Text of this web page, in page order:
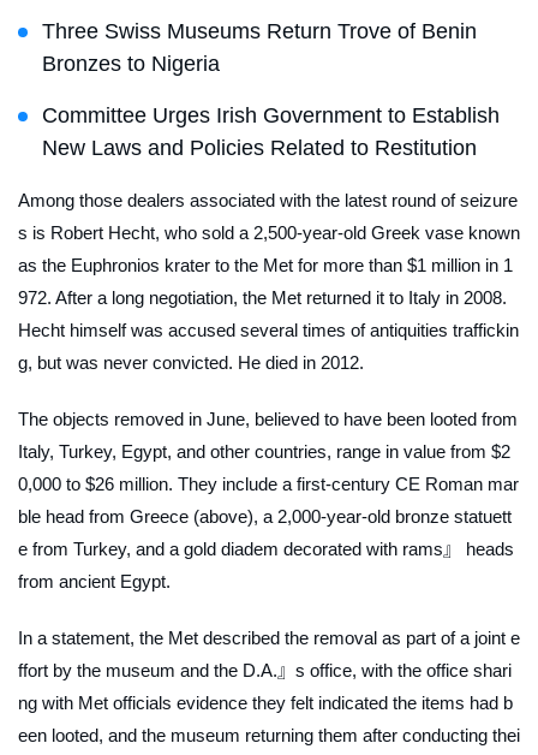
Three Swiss Museums Return Trove of Benin
Bronzes to Nigeria
Committee Urges Irish Government to Establish
New Laws and Policies Related to Restitution
Among those dealers associated with the latest round of seizure
s is Robert Hecht, who sold a 2,500-year-old Greek vase known
as the Euphronios krater to the Met for more than $1 million in 1
972. After a long negotiation, the Met returned it to Italy in 2008.
Hecht himself was accused several times of antiquities traffickin
g, but was never convicted. He died in 2012.
The objects removed in June, believed to have been looted from
Italy, Turkey, Egypt, and other countries, range in value from $2
0,000 to $26 million. They include a first-century CE Roman mar
ble head from Greece (above), a 2,000-year-old bronze statuett
e from Turkey, and a gold diadem decorated with rams』 heads
from ancient Egypt.
In a statement, the Met described the removal as part of a joint e
ffort by the museum and the D.A.』s office, with the office shari
ng with Met officials evidence they felt indicated the items had b
een looted, and the museum returning them after conducting thei